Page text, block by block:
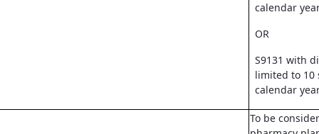
calendar
OR
S9131 with
limited to 10
calendar
To be